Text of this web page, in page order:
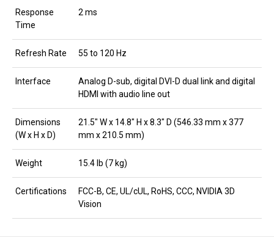
Response
Time
2 ms
Refresh Rate 55 to 120 Hz
Interface
Analog D-sub, digital DVI-D dual link and digital
HDMI with audio line out
Dimensions
(W x H x D)
21.5″ W x 14.8″ H x 8.3″ D (546.33 mm x 377
mm x 210.5 mm)
Weight 15.4 lb (7 kg)
Certifications
FCC-B, CE, UL/cUL, RoHS, CCC, NVIDIA 3D
Vision